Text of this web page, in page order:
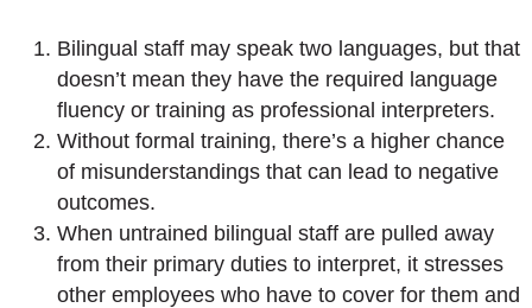
Bilingual staff may speak two languages, but that
doesn’t mean they have the required language
fluency or training as professional interpreters.
Without formal training, there’s a higher chance
of misunderstandings that can lead to negative
outcomes.
When untrained bilingual staff are pulled away
from their primary duties to interpret, it stresses
other employees who have to cover for them and